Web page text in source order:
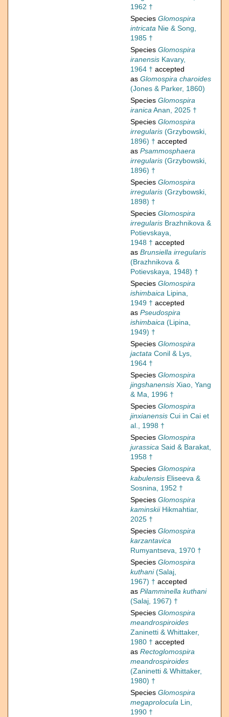
1962 †
Species Glomospira
intricata Nie & Song,
1985 †
Species Glomospira
iranensis Kavary,
1964 † accepted
as Glomospira charoides
(Jones & Parker, 1860)
Species Glomospira
iranicaAnan, 2025 †
Species Glomospira
irregularis (Grzybowski,
1896) † accepted
as Psammosphaera
irregularis (Grzybowski,
1896) †
Species Glomospira
irregularis (Grzybowski,
1898) †
Species Glomospira
irregularis Brazhnikova &
Potievskaya,
1948 † accepted
as Brunsiella irregularis
(Brazhnikova &
Potievskaya, 1948) †
Species Glomospira
ishimbaica Lipina,
1949 † accepted
as Pseudospira
ishimbaica (Lipina,
1949) †
Species Glomospira
jactata Conil & Lys,
1964 †
Species Glomospira
jingshanensis Xiao, Yang
& Ma, 1996 †
Species Glomospira
jinxianensis Cui in Cai et
al., 1998 †
Species Glomospira
jurassica Said & Barakat,
1958 †
Species Glomospira
kabulensis Eliseeva &
Sosnina, 1952 †
Species Glomospira
kaminskiiHikmahtiar,
2025 †
Species Glomospira
karzantavica
Rumyantseva, 1970 †
Species Glomospira
kuthani(Salaj,
1967) † accepted
as Pilamminella kuthani
(Salaj, 1967) †
Species Glomospira
meandrospiroides
Zaninetti & Whittaker,
1980 † accepted
as Rectoglomospira
meandrospiroides
(Zaninetti & Whittaker,
1980) †
Species Glomospira
megaprolocula Lin,
1990 †